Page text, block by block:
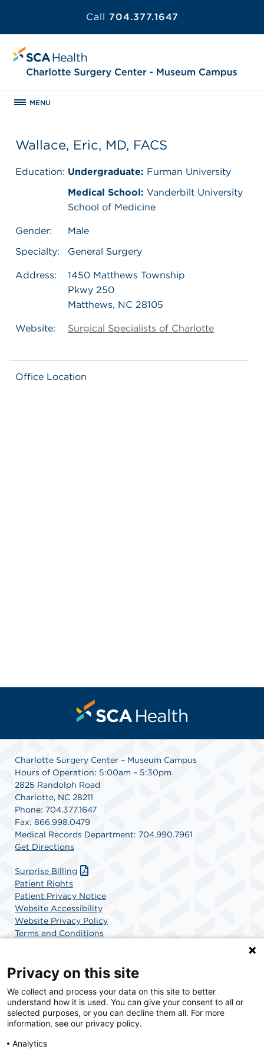
Call 704.377.1647
MENU
Wallace, Eric, MD, FACS
Education: Undergraduate: Furman University
Medical School: Vanderbilt University
School of Medicine
Gender:
Male
Specialty:
General Surgery
Address:
1450 Matthews Township
Pkwy 250
Matthews, NC 28105
Website: Surgical Specialists of Charlotte
Office Location
Charlotte Surgery Center – Museum Campus
Hours of Operation: 5:00am – 5:30pm
2825 Randolph Road
Charlotte, NC 28211
Phone: 704.377.1647
Fax: 866.998.0479
Medical Records Department: 704.990.7961
Get Directions
Surprise Billing
Patient Rights
Patient Privacy Notice
Website Accessibility
Website Privacy Policy
Terms and Conditions
SCA Health is a national surgical solutions provider
committed to improving healthcare in America. SCA
Health is the partner of choice for surgical care.
Privacy on this site
We collect and process your data on this site to better
understand how it is used. You can give your consent to all or
selected purposes, or you can decline them all. For more
information, see our privacy policy.
Analytics